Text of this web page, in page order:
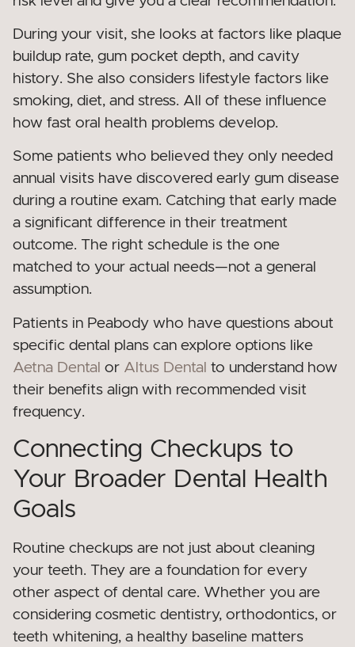
During your visit, she looks at factors like plaque
buildup rate, gum pocket depth, and cavity
history. She also considers lifestyle factors like
smoking, diet, and stress. All of these influence
how fast oral health problems develop.
Some patients who believed they only needed
annual visits have discovered early gum disease
during a routine exam. Catching that early made
a significant difference in their treatment
outcome. The right schedule is the one
matched to your actual needs—not a general
assumption.
Patients in Peabody who have questions about
specific dental plans can explore options like
Aetna Dental or Altus Dental to understand how
their benefits align with recommended visit
frequency.
Connecting Checkups to
Your Broader Dental Health
Goals
Routine checkups are not just about cleaning
your teeth. They are a foundation for every
other aspect of dental care. Whether you are
considering cosmetic dentistry, orthodontics, or
teeth whitening, a healthy baseline matters